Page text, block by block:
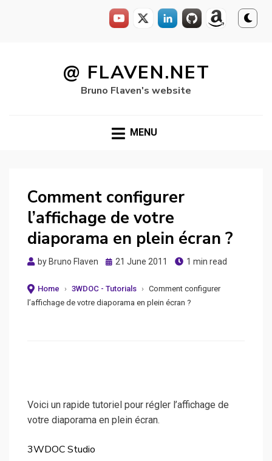
@ FLAVEN.NET
Bruno Flaven's website
MENU
Comment configurer
l’affichage de votre
diaporama en plein écran ?
by Bruno Flaven
Posted
21 June 2011 1 min read
Home › 3WDOC - Tutorials › Comment configurer
l’affichage de votre diaporama en plein écran ?
Voici un rapide tutoriel pour régler l’affichage de
votre diaporama en plein écran.
3WDOC Studio